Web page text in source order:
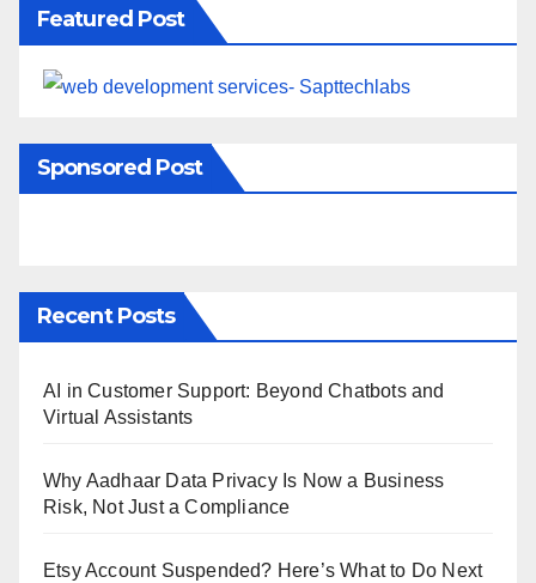
Featured Post
Sponsored Post
Recent Posts
AI in Customer Support: Beyond Chatbots and
Virtual Assistants
Why Aadhaar Data Privacy Is Now a Business
Risk, Not Just a Compliance
Etsy Account Suspended? Here’s What to Do Next